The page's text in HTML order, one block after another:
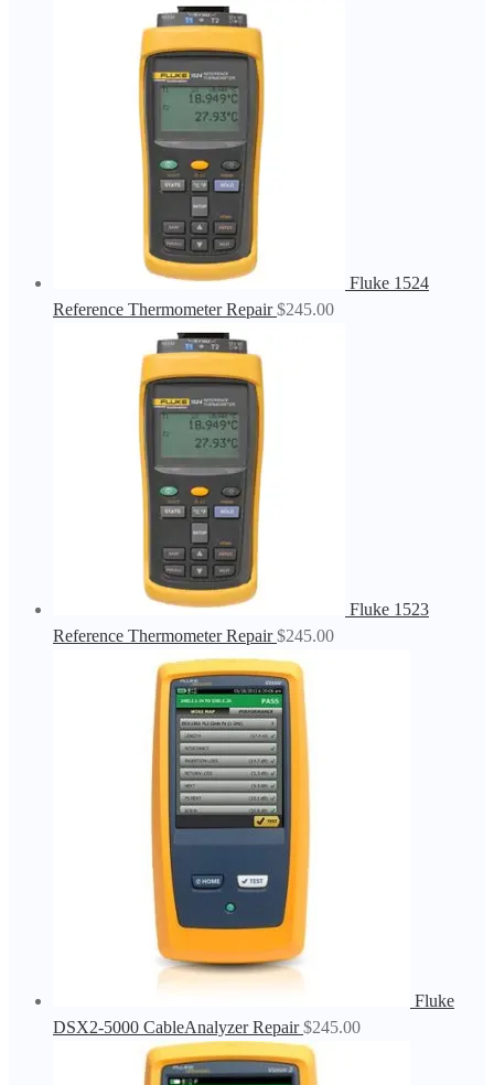
Fluke 1524
Reference Thermometer Repair $245.00
Fluke 1523
Reference Thermometer Repair $245.00
Fluke
DSX2-5000 CableAnalyzer Repair $245.00